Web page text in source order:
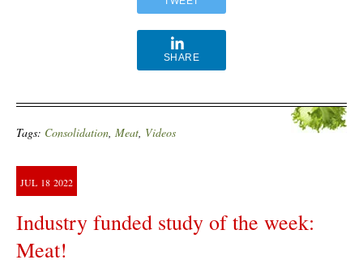
SHARE
Tags: Consolidation Meat Videos
JUL 18 2022
Industry funded study of the week:
Meat!